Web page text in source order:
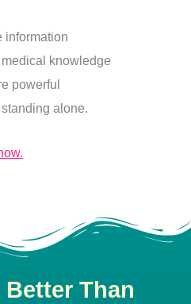
information
knowledge
powerful
alone.
Better Than